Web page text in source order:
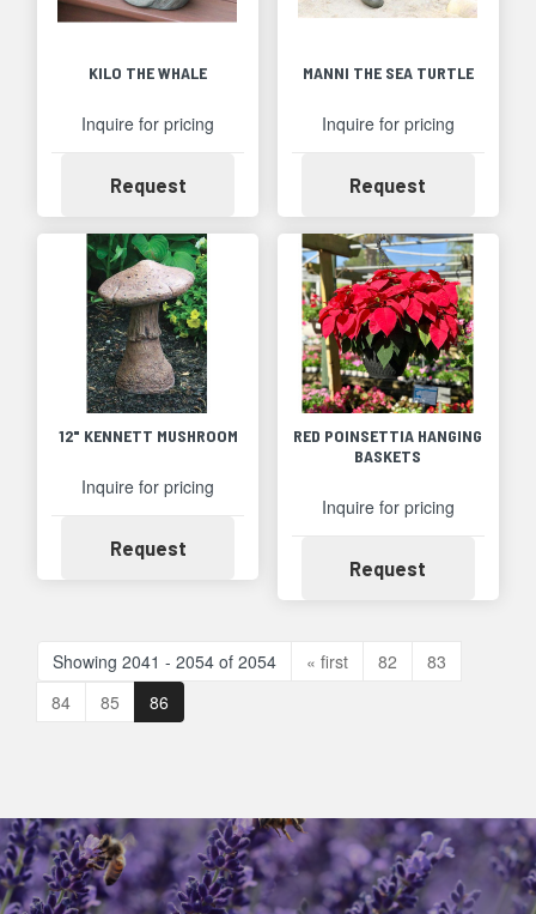
KILO THE WHALE
Inquire for pricing
RequestAvailability
MANNI THE SEA TURTLE
Inquire for pricing
Request
12" KENNETT MUSHROOM
Inquire for pricing
RequestAvailability
RED POINSETTIA HANGING
BASKETS
Inquire for pricing
Request
Showing 2041 - 2054 of 2054 « first 82
83
84
85 86